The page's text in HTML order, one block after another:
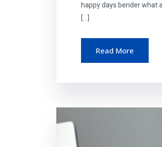
happy days bender what
[…]
Read More